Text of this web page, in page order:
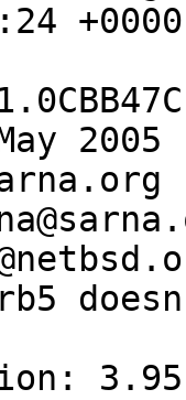
3.95